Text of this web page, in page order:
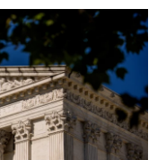
o
k